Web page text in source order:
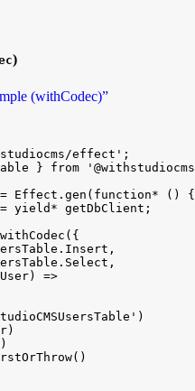
)
(withCodec)”
effect' ;
} from
= Effect . gen ( function* ( )
{
= yield * getDbClient ;
withCodec ( {
. Insert ,
. Select ,
) =>
)
)
)
( )